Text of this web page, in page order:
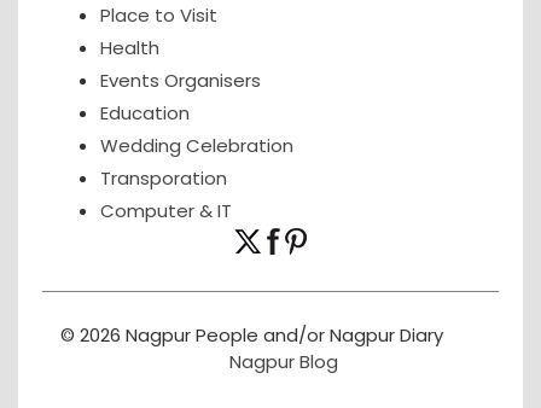
Place to Visit
Health
Events Organisers
Education
Wedding Celebration
Transporation
Computer & IT
© 2026 Nagpur People and/or Nagpur Diary
Nagpur Blog